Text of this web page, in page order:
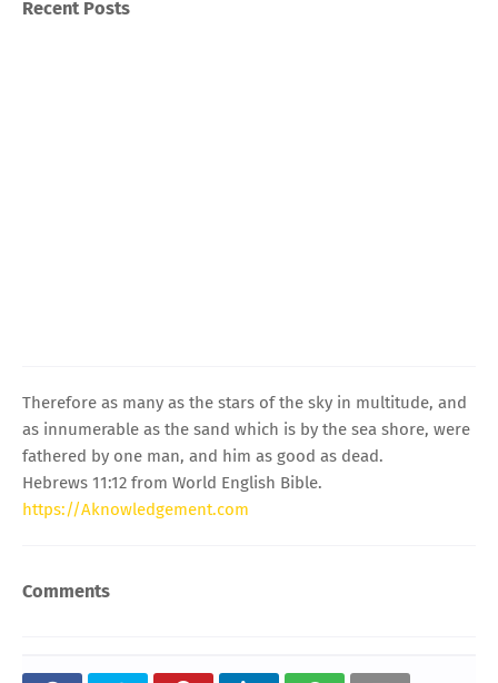
Recent Posts
Therefore as many as the stars of the sky in multitude, and
as innumerable as the sand which is by the sea shore, were
fathered by one man, and him as good as dead.
Hebrews 11:12 from World English Bible.
https://Aknowledgement.com
Comments